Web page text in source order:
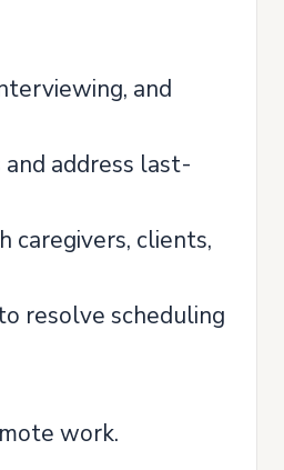
and
address last-
caregivers, clients,
resolve scheduling
work.